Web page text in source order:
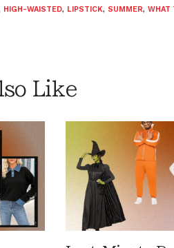
HIGH-WAISTED, LIPSTICK, SUMMER, WHAT
Like